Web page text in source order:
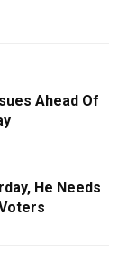
Ahead Of
He Needs